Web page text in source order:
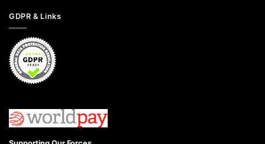
GDPR & Links